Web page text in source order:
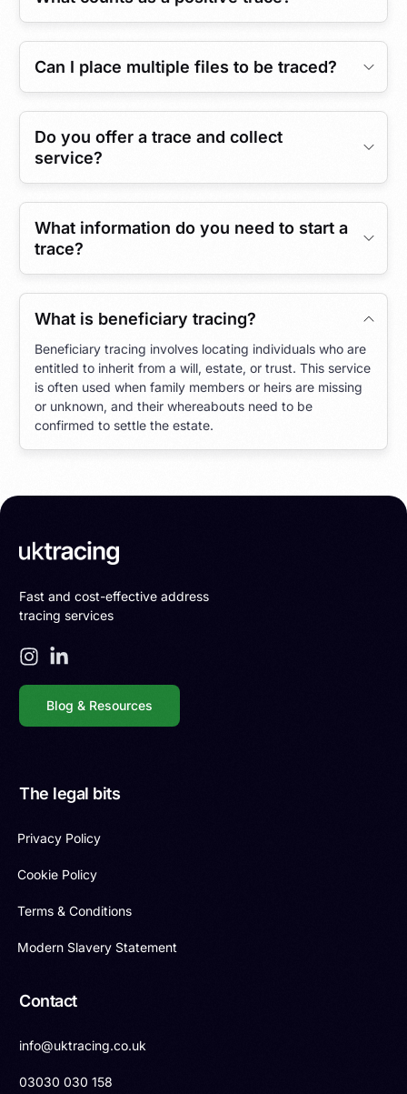
Can I place multiple files to be traced?
Do you offer a trace and collect
service?
What information do you need to start a
trace?
What is beneficiary tracing?
Beneficiary tracing involves locating individuals who are
entitled to inherit from a will, estate, or trust. This service
is often used when family members or heirs are missing
or unknown, and their whereabouts need to be
confirmed to settle the estate.
Fast and cost-effective address
tracing services
Blog & Resources
The legal bits
Privacy Policy
Cookie Policy
Terms & Conditions
Modern Slavery Statement
Contact
info@uktracing.co.uk
03030 030 158